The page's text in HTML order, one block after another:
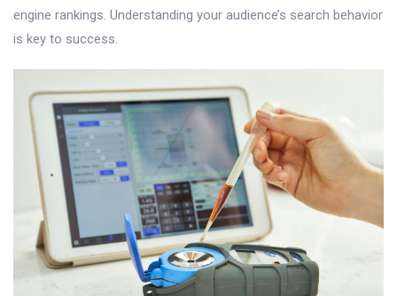
engine rankings. Understanding your audience’s search behavior
is key to success.